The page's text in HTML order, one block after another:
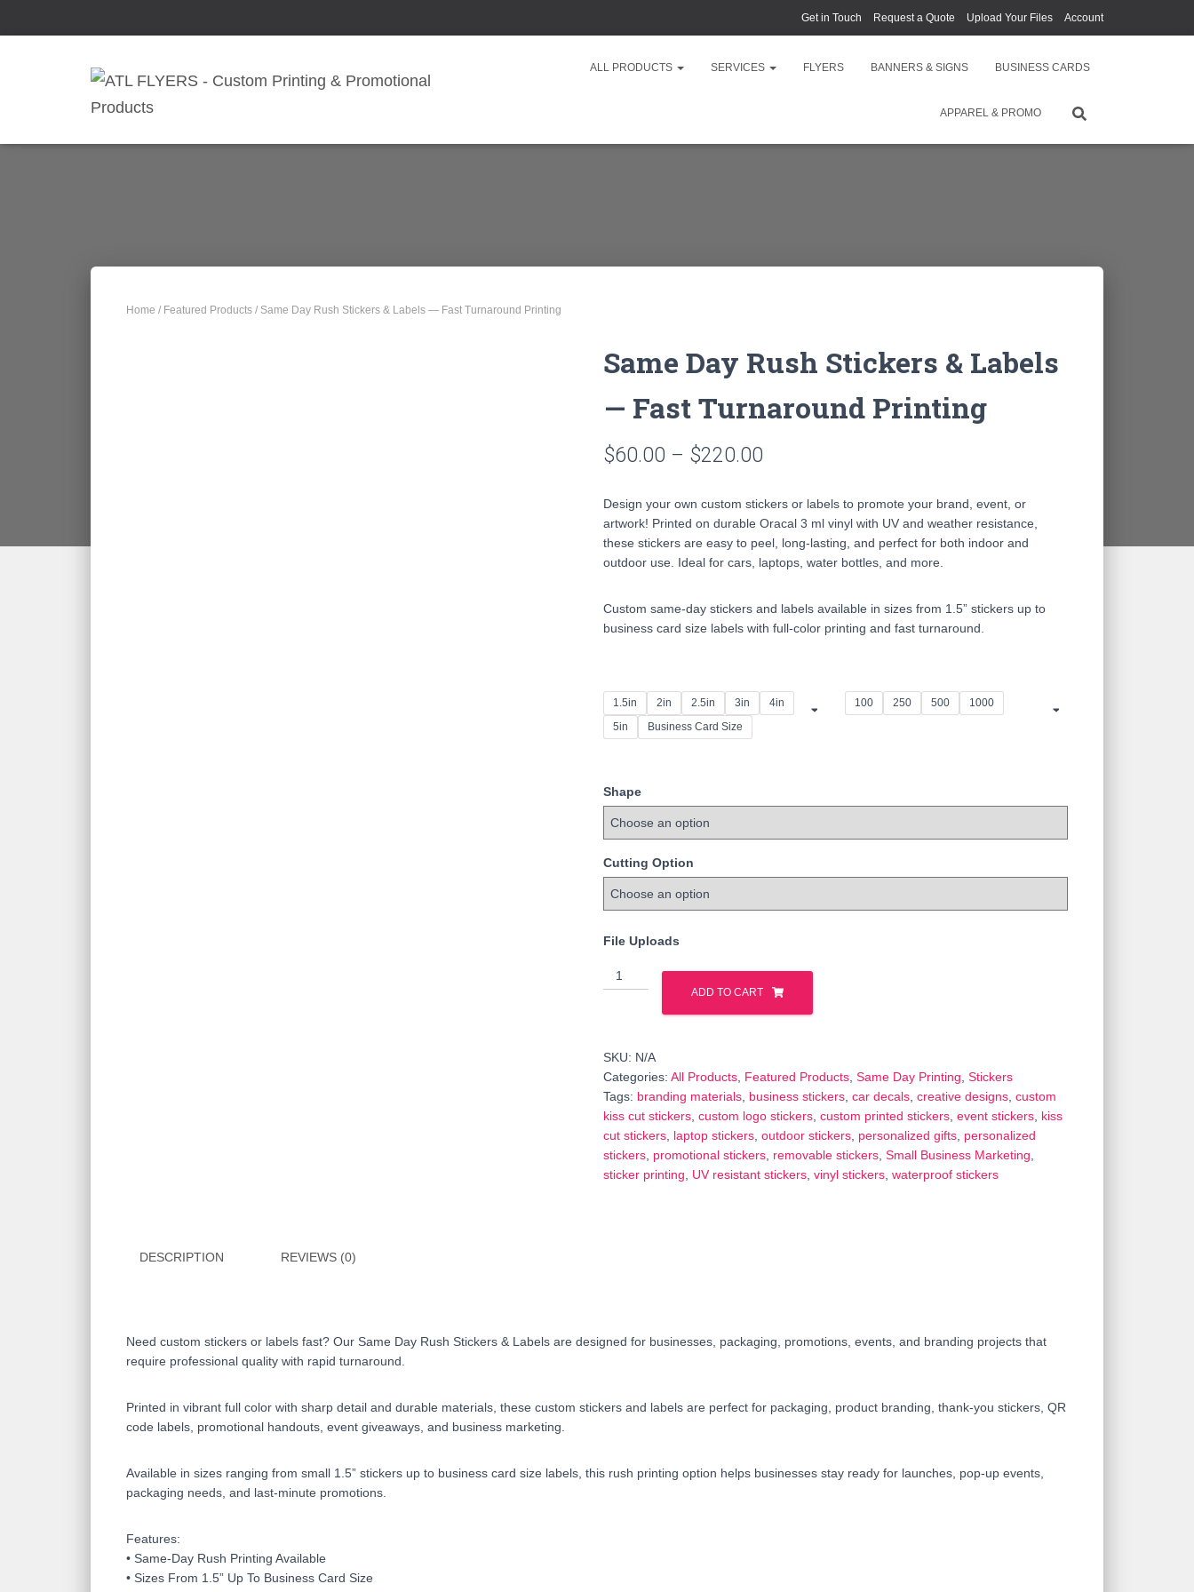
Get in Touch Request a Quote Upload Your Files Account
ALL PRODUCTS SERVICES FLYERS BANNERS & SIGNS BUSINESS CARDS
APPAREL & PROMO
Home / Featured Products / Same Day Rush Stickers & Labels — Fast Turnaround Printing
Same Day Rush Stickers & Labels
— Fast Turnaround Printing
$60.00 – $220.00
$60.00
through
Design your own custom stickers or labels to promote your brand, event, or
artwork! Printed on durable Oracal 3 ml vinyl with UV and weather resistance,
these stickers are easy to peel, long-lasting, and perfect for both indoor and
outdoor use. Ideal for cars, laptops, water bottles, and more.
Custom same-day stickers and labels available in sizes from 1.5” stickers up to
business card size labels with full-color printing and fast turnaround.
1.5in 2in 2.5in 3in
4in
5in
Business Card Size
100 250 500 1000
Shape
Cutting Option
File Uploads
Same
Day
Fast
ADD TO CART
SKU: N/A
Categories: All Products Featured Products Same Day Printing Stickers
Tags: branding materials business stickers car decals creative designs custom
kiss cut stickers custom logo stickers custom printed stickers event stickers kiss
cut stickers laptop stickers outdoor stickers personalized gifts personalized
stickers promotional stickers removable stickers Small Business Marketing
sticker printing
UV resistant stickers vinyl stickers waterproof stickers
DESCRIPTION REVIEWS (0)
Need custom stickers or labels fast? Our Same Day Rush Stickers & Labels are designed for businesses, packaging, promotions, events, and branding projects that
require professional quality with rapid turnaround.
Printed in vibrant full color with sharp detail and durable materials, these custom stickers and labels are perfect for packaging, product branding, thank-you stickers, QR
code labels, promotional handouts, event giveaways, and business marketing.
Available in sizes ranging from small 1.5” stickers up to business card size labels, this rush printing option helps businesses stay ready for launches, pop-up events,
packaging needs, and last-minute promotions.
Features:
• Same-Day Rush Printing Available
• Sizes From 1.5” Up To Business Card Size